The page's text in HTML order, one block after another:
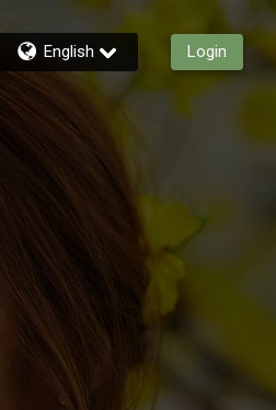
English Login